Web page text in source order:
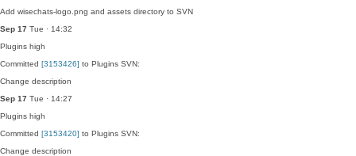
Add wisechats-logo.png and assets directory to SVN
Sep 17 Tue · 14:32
Plugins high
Committed [3153426] to Plugins SVN:
Change description
Sep 17 Tue · 14:27
Plugins high
Committed [3153420] to Plugins SVN:
Change description